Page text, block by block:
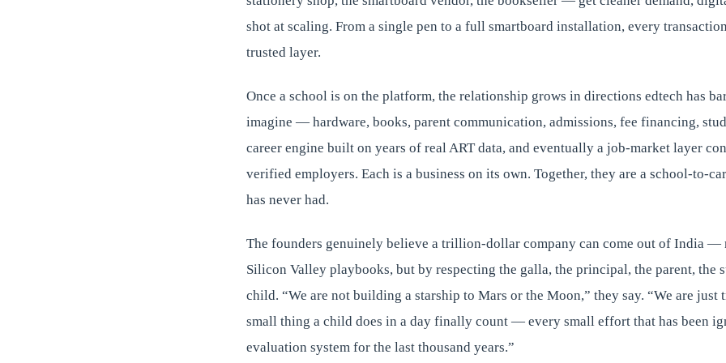
shot at scaling. From a single pen to a full smartboard installation, every
trusted layer.
Once a school is on the platform, the relationship grows in directions edtech has
imagine — hardware, books, parent communication, admissions, fee financing,
career engine built on years of real ART data, and eventually a job-market layer
verified employers. Each is a business on its own. Together, they are a school-to-
has never had.
The founders genuinely believe a trillion-dollar company can come out of India
Silicon Valley playbooks, but by respecting the galla, the principal, the parent, the
child. “We are not building a starship to Mars or the Moon,” they say. “We are just
small thing a child does in a day finally count — every small effort that has been
evaluation system for the last thousand years.”